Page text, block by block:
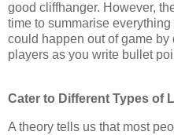
good cliffhanger. However,
time to summarise
could happen out of game
players as you write bullet
Cater to Different Types of
A theory tells us that most